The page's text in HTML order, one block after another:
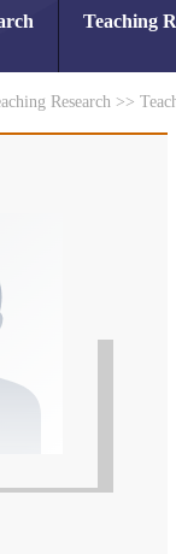
Teaching
Research >>